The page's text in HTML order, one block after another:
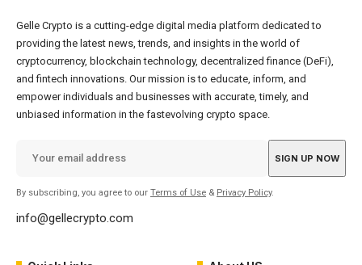
Gelle Crypto is a cutting-edge digital media platform dedicated to
providing the latest news, trends, and insights in the world of
cryptocurrency, blockchain technology, decentralized finance (DeFi),
and fintech innovations. Our mission is to educate, inform, and
empower individuals and businesses with accurate, timely, and
unbiased information in the fastevolving crypto space.
By subscribing, you agree to our Terms of Use & Privacy Policy.
info@gellecrypto.com